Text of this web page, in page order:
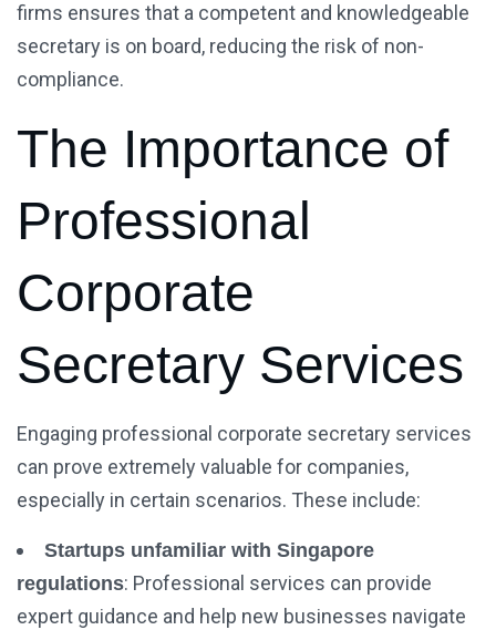
firms ensures that a competent and knowledgeable
secretary is on board, reducing the risk of non-
compliance.
The Importance of
Professional
Corporate
Secretary Services
Engaging professional corporate secretary services
can prove extremely valuable for companies,
especially in certain scenarios. These include:
Startups unfamiliar with Singapore
regulations: Professional services can provide
expert guidance and help new businesses navigate